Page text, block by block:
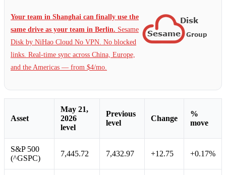
Your team in Shanghai can finally use the
same drive as your team in Berlin. Sesame
Disk by NiHao Cloud No VPN. No blocked
links. Real-time sync across China, Europe,
and the Americas — from $4/mo.
Asset
May 21,
2026
level
Previous
level
Change
%
move
S&P 500
(^GSPC)
7,445.72 7,432.97 +12.75 +0.17%